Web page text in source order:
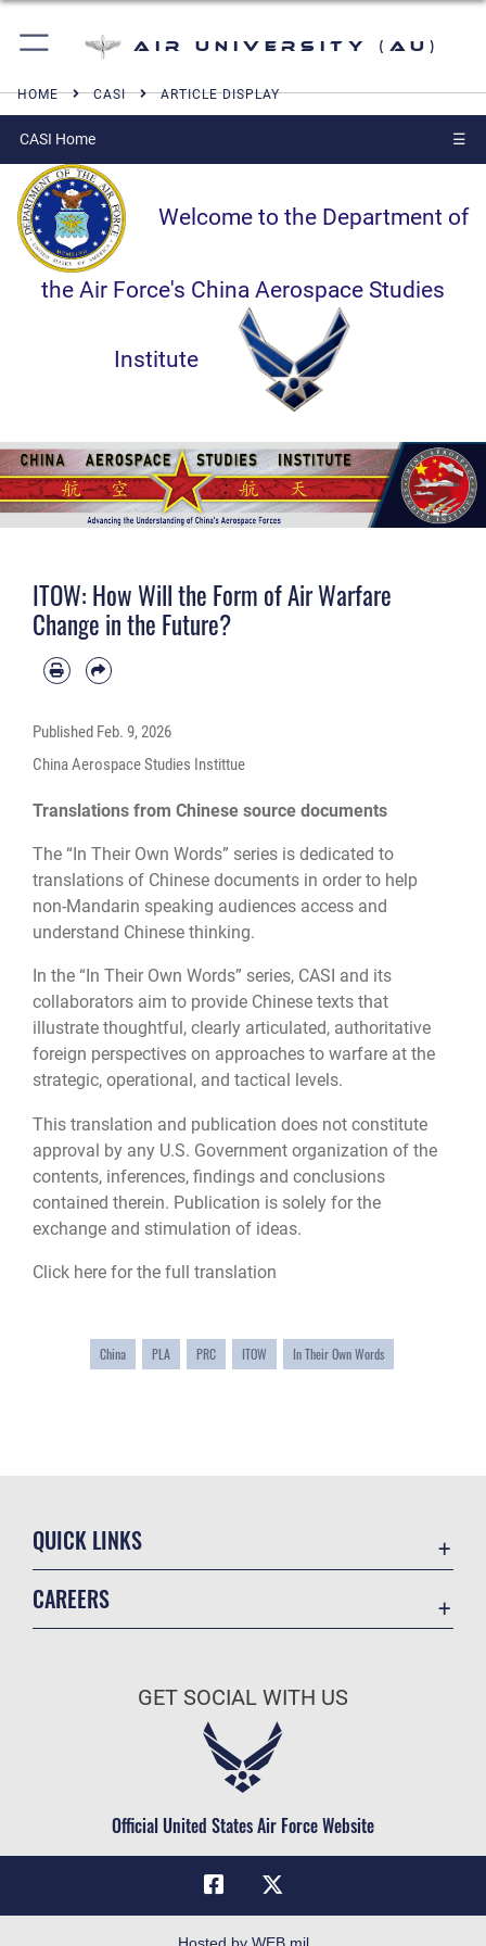
Air University (AU)
HOME CASI ARTICLE DISPLAY
CASI Home ☰
Welcome to the Department of
the Air Force's China Aerospace Studies
Institute
ITOW: How Will the Form of Air Warfare
Change in the Future?
Published Feb. 9, 2026
China Aerospace Studies Instittue
Translations from Chinese source documents
The “In Their Own Words” series is dedicated to
translations of Chinese documents in order to help
non-Mandarin speaking audiences access and
understand Chinese thinking.
In the “In Their Own Words” series, CASI and its
collaborators aim to provide Chinese texts that
illustrate thoughtful, clearly articulated, authoritative
foreign perspectives on approaches to warfare at the
strategic, operational, and tactical levels.
This translation and publication does not constitute
approval by any U.S. Government organization of the
contents, inferences, findings and conclusions
contained therein. Publication is solely for the
exchange and stimulation of ideas.
Click here for the full translation
China PLA PRC ITOW In Their Own Words
QUICK LINKS
Military One Source
Telephone Directory
CAREERS
Air Force Careers
Civilian Service
GET SOCIAL WITH US
Official United States Air Force Website
Hosted by WEB.mil